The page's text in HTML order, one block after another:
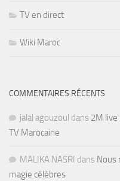
TV en direct
Wiki Maroc
COMMENTAIRES RÉCENTS
jalal agouzoul dans 2M live
TV Marocaine
MALIKA NASRI dans Nous
magie célèbres